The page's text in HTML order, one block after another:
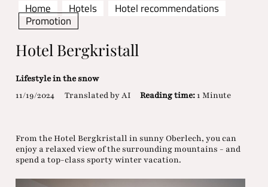
Home Hotels
Hotel recommendations
Promotion
Hotel Bergkristall
Lifestyle in the snow
11/19/2024
Translated by AI Reading time:1 Minute
From the Hotel Bergkristall in sunny Oberlech, you can
enjoy a relaxed view of the surrounding mountains - and
spend a top-class sporty winter vacation.